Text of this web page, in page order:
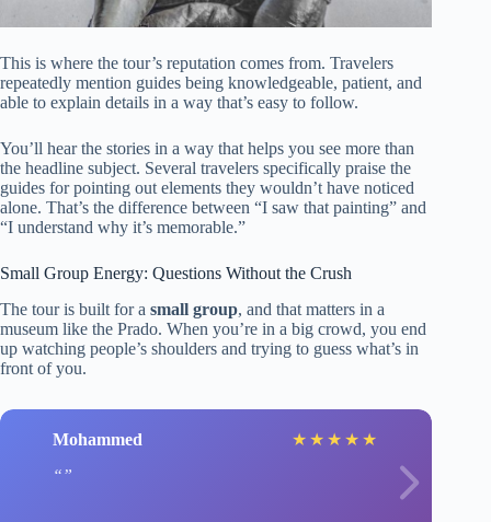
This is where the tour’s reputation comes from. Travelers
repeatedly mention guides being knowledgeable, patient, and
able to explain details in a way that’s easy to follow.
You’ll hear the stories in a way that helps you see more than
the headline subject. Several travelers specifically praise the
guides for pointing out elements they wouldn’t have noticed
alone. That’s the difference between “I saw that painting” and
“I understand why it’s memorable.”
Small Group Energy: Questions Without the Crush
The tour is built for a small group, and that matters in a
museum like the Prado. When you’re in a big crowd, you end
up watching people’s shoulders and trying to guess what’s in
front of you.
Mohammed ★ ★ ★ ★ ★